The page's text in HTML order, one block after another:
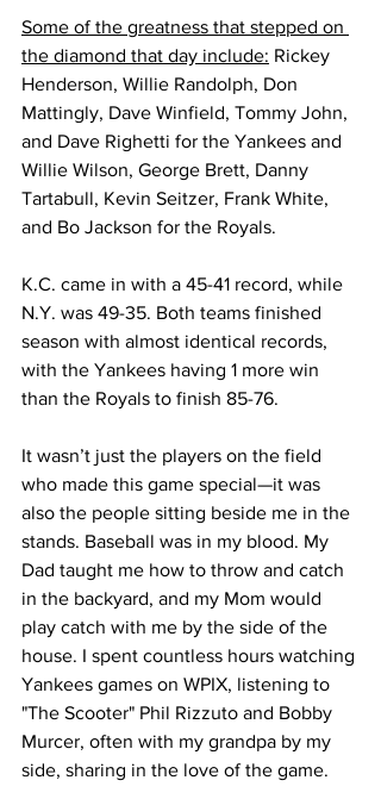
Some of the greatness that stepped on
the diamond that day include: Rickey
Henderson, Willie Randolph, Don
Mattingly, Dave Winfield, Tommy John,
and Dave Righetti for the Yankees and
Willie Wilson, George Brett, Danny
Tartabull, Kevin Seitzer, Frank White,
and Bo Jackson for the Royals.
K.C. came in with a 45-41 record, while
N.Y. was 49-35. Both teams finished
season with almost identical records,
with the Yankees having 1 more win
than the Royals to finish 85-76.
It wasn’t just the players on the field
who made this game special—it was
also the people sitting beside me in the
stands. Baseball was in my blood. My
Dad taught me how to throw and catch
in the backyard, and my Mom would
play catch with me by the side of the
house. I spent countless hours watching
Yankees games on WPIX, listening to
"The Scooter" Phil Rizzuto and Bobby
Murcer, often with my grandpa by my
side, sharing in the love of the game.